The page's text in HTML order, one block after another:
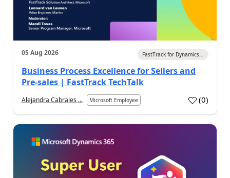
05 Aug 2026 FastTrack for Dynamics...
Business Process Excellence for Sellers and
Pre-sales | FastTrack TechTalk
Alejandra Cabrales ... Microsoft Employee (0)